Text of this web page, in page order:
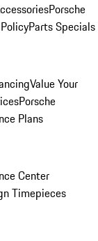
Porsche
Parts Specials
Value Your
Porsche
Plans
Center
Timepieces